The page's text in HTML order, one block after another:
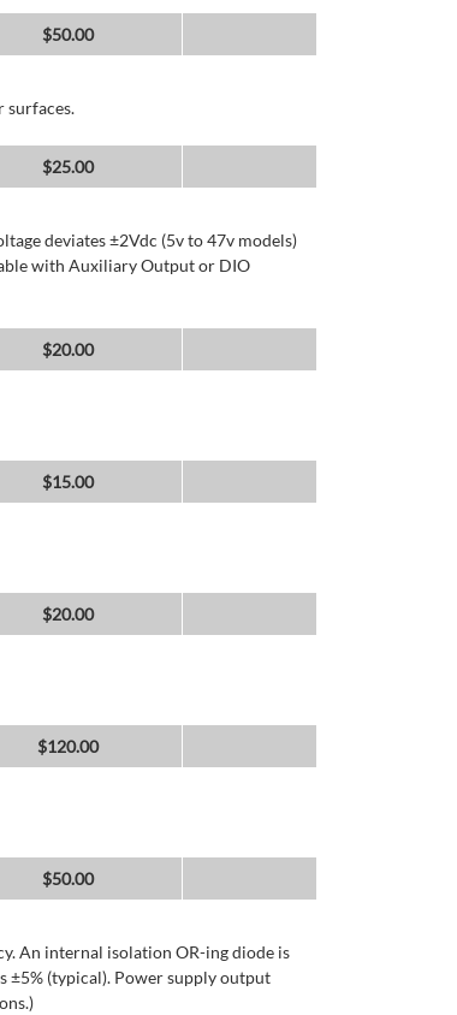
$50.00
surfaces.
$25.00
deviates ±2Vdc (5v to 47v models)
with Auxiliary Output or DIO
$20.00
$15.00
$20.00
$120.00
$50.00
An internal isolation OR-ing diode is
±5% (typical). Power supply output